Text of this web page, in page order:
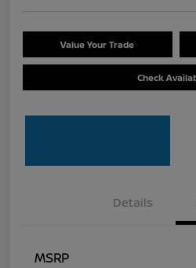
Value Your Trade
Check
Details
MSRP